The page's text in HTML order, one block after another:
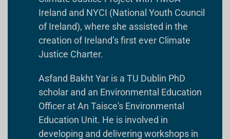
Ireland and NYCI (National Youth Council
of Ireland), where she assisted in the
creation of Ireland’s first ever Climate
Justice Charter.
Asfand Bakht Yar is a TU Dublin PhD
scholar and an Environmental Education
Officer at An Taisce's Environmental
Education Unit. He is involved in
developing and delivering workshops in